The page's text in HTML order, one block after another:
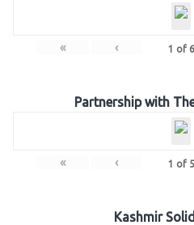
« ‹ 1 of 6
Partnership with
« ‹ 1 of 5
Kashmir